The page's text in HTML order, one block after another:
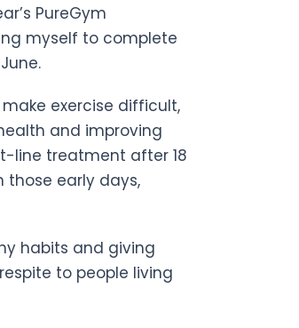
PureGym
myself to complete
exercise difficult,
and improving
line treatment after 18
early days,
habits and giving
to people living